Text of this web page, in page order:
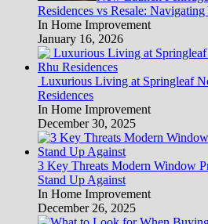
Residences vs Resale:
In Home Improvement
January 16, 2026
Luxurious Living at Springleaf
Residences
In Home Improvement
December 30, 2025
3 Key Threats Modern Window
Stand Up Against
In Home Improvement
December 26, 2025